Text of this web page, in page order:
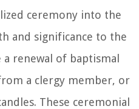
ceremony into the
and significance to the
a renewal of baptismal
a clergy member, or
These ceremonial